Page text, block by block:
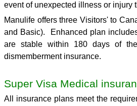
event of unexpected illness or injury
Manulife offers three Visitors' to
and Basic). Enhanced plan
are stable within 180 days of
dismemberment insurance.
Super Visa Medical
All insurance plans meet the